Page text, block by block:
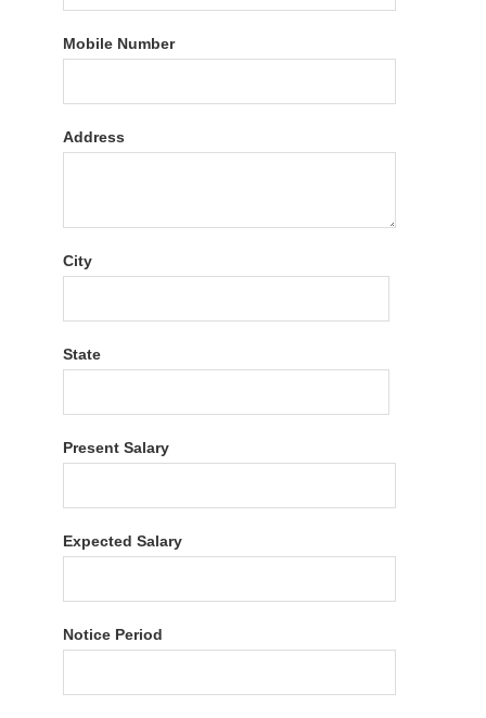
Mobile Number
Address
City
State
Present Salary
Expected Salary
Notice Period